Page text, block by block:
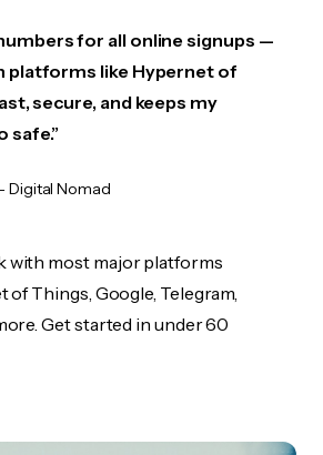
for all online signups —
platforms like Hypernet of
secure, and keeps my
safe.”
Digital Nomad
with most major platforms
Things, Google, Telegram,
Get started in under 60